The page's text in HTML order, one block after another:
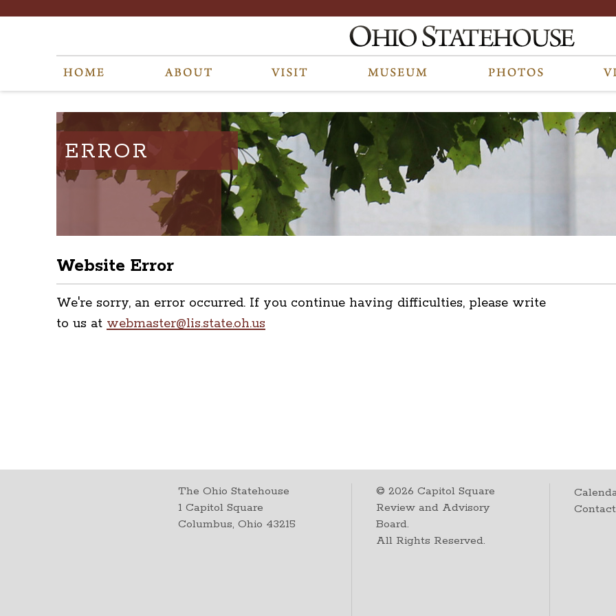
ERROR
Website Error
We're sorry, an error occurred. If you continue having difficulties, please write
to us at webmaster@lis.state.oh.us
The Ohio Statehouse
1 Capitol Square
Columbus, Ohio 43215
©2026 Capitol Square
Review and Advisory
Board.
All Rights Reserved.
Contact